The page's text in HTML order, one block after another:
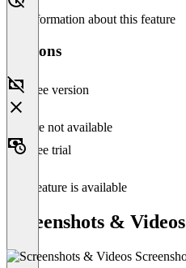
No information about this feature
Versions
Free version
Feature not available
Free trial
This feature is available
Screenshots & Videos